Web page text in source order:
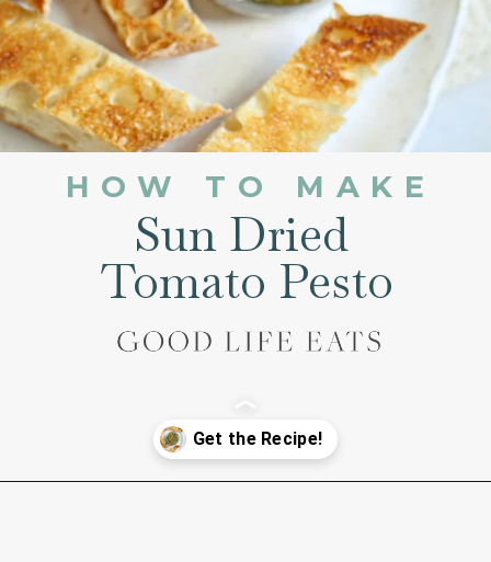
HOW TO MAKE
Sun Dried
Tomato Pesto